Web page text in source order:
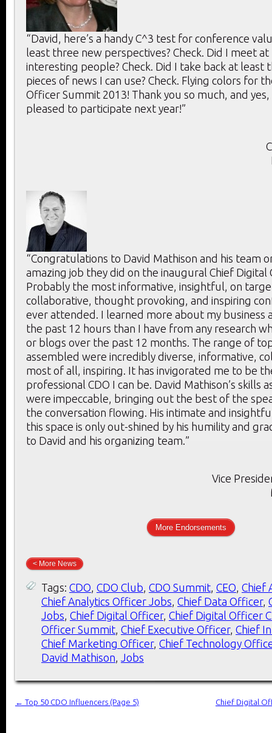
“David, here’s a handy C^3 test for conference
least three new perspectives? Check. Did I meet
interesting people? Check. Did I take back at least
pieces of news I can use? Check. Flying colors for
Officer Summit 2013! Thank you so much, and yes,
pleased to participate next year!”
“Congratulations to David Mathison and his team
amazing job they did on the inaugural Chief Digital
Probably the most informative, insightful, on
collaborative, thought provoking, and inspiring
ever attended. I learned more about my business
the past 12 hours than I have from any research
or blogs over the past 12 months. The range of
assembled were incredibly diverse, informative,
most of all, inspiring. It has invigorated me to be
professional CDO I can be. David Mathison’s skills
were impeccable, bringing out the best of the
the conversation flowing. His intimate and
this space is only out-shined by his humility and
to David and his organizing team.”
Vice
More Endorsements
< More News
Tags: CDO CDO Club CDO Summit CEO Chief
Chief Analytics Officer Jobs Chief Data Officer,
Jobs Chief Digital Officer, Chief Digital Officer
Officer Summit Chief Executive Officer, Chief
Chief Marketing Officer, Chief Technology
David Mathison
Jobs
← Top 50 CDO Influencers (Page 5) Chief Digital